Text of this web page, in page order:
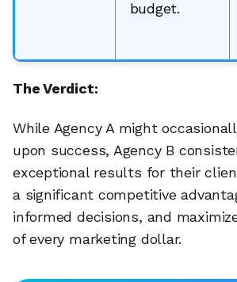
budget.
The Verdict:
While Agency A might
upon success, Agency B
exceptional results for their
a significant competitive
informed decisions, and
of every marketing dollar.